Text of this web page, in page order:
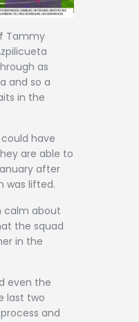
Tammy
as
and so a
in the
have
are able to
after
was lifted.
calm about
the squad
in the
even the
last two
and